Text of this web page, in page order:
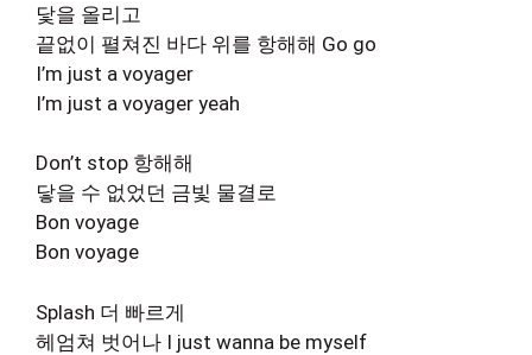
닻을 올리고
끝없이 펼쳐진 바다 위를 항해해 Go go
I’m just a voyager
I’m just a voyager yeah
Don’t stop 항해해
닿을 수 없었던 금빛 물결로
Bon voyage
Bon voyage
Splash 더 빠르게
헤엄쳐 벗어나 I just wanna be myself